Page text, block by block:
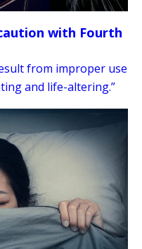
with Fourth
from improper use
and life-altering.”